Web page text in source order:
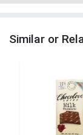
Similar or